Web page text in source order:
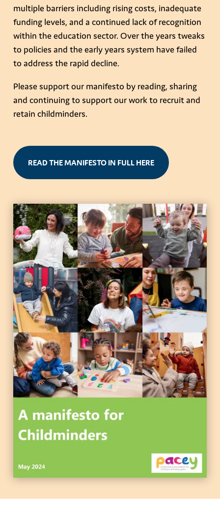
multiple barriers including rising costs, inadequate
funding levels, and a continued lack of recognition
within the education sector. Over the years tweaks
to policies and the early years system have failed
to address the rapid decline.
Please support our manifesto by reading, sharing
and continuing to support our work to recruit and
retain childminders.
READ THE MANIFESTO IN FULL HERE